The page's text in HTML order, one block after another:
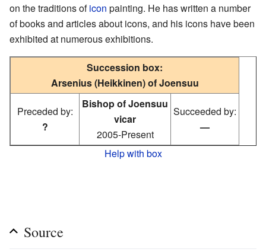
on the traditions oficon painting. He has written a number
of books and articles about icons, and his icons have been
exhibited at numerous exhibitions.
Succession box:
Arsenius (Heikkinen) of Joensuu
Preceded by:
?
Bishop of Joensuu
vicar
2005-Present
Succeeded by:
—
Help with box
Source